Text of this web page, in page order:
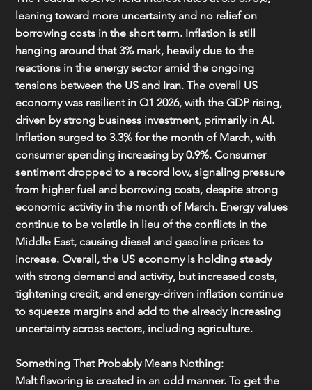
leaning toward more uncertainty and no relief on
borrowing costs in the short term. Inflation is still
hanging around that 3% mark, heavily due to the
reactions in the energy sector amid the ongoing
tensions between the US and Iran. The overall US
economy was resilient in Q1 2026, with the GDP rising,
driven by strong business investment, primarily in AI.
Inflation surged to 3.3% for the month of March, with
consumer spending increasing by 0.9%. Consumer
sentiment dropped to a record low, signaling pressure
from higher fuel and borrowing costs, despite strong
economic activity in the month of March. Energy values
continue to be volatile in lieu of the conflicts in the
Middle East, causing diesel and gasoline prices to
increase. Overall, the US economy is holding steady
with strong demand and activity, but increased costs,
tightening credit, and energy-driven inflation continue
to squeeze margins and add to the already increasing
uncertainty across sectors, including agriculture.
Something That Probably Means Nothing:
Malt flavoring is created in an odd manner. To get the